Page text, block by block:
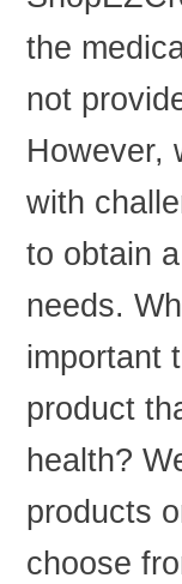
the
not
However,
with
to obtain
needs.
important
product
health?
products
choose